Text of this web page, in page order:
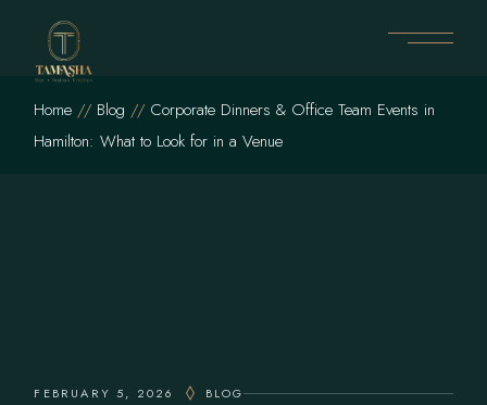
content
Home Blog
Corporate Dinners & Office Team Events in
Hamilton: What to Look for in a Venue
FEBRUARY 5, 2026 BLOG